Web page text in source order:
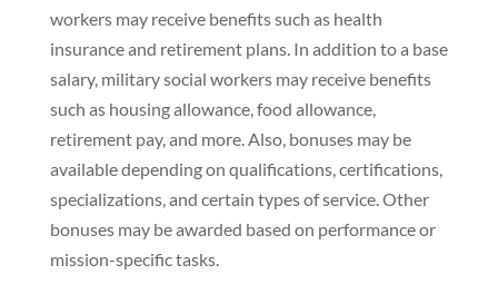
workers may receive benefits such as health
insurance and retirement plans. In addition to a base
salary, military social workers may receive benefits
such as housing allowance, food allowance,
retirement pay, and more. Also, bonuses may be
available depending on qualifications, certifications,
specializations, and certain types of service. Other
bonuses may be awarded based on performance or
mission-specific tasks.